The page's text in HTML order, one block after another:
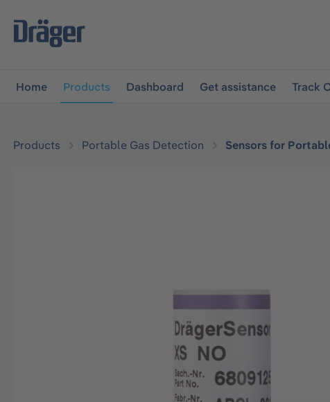
navigation
Home Products Dashboard Get assistance Track
Products Portable Gas Detection Sensors for